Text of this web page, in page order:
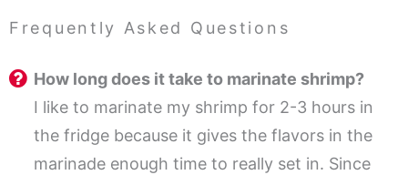
Frequently Asked Questions
How long does it take to marinate shrimp?
I like to marinate my shrimp for 2-3 hours in
the fridge because it gives the flavors in the
marinade enough time to really set in. Since